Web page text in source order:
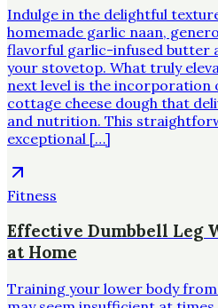
Indulge in the delightful
homemade garlic naan,
flavorful garlic-infused butter
your stovetop. What truly
next level is the incorporation
cottage cheese dough that
and nutrition. This
exceptional […]
Fitness
Effective Dumbbell Leg
at Home
Training your lower body